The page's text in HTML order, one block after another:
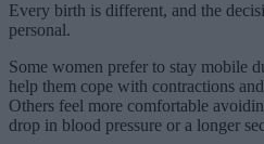
Every birth is different, and the
personal.
Some women prefer to stay mobile
help them cope with contractions
Others feel more comfortable
drop in blood pressure or a longer